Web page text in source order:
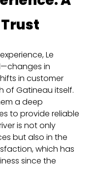
Le
in
in customer
of Gatineau itself.
a deep
to provide reliable
is not only
but also in the
which has
since the